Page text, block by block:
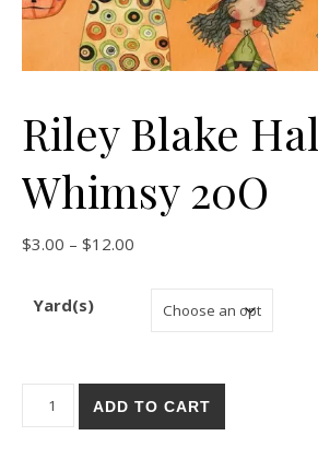
Riley Blake
Whimsy 20O
$3.00 – $12.00
Yard(s)
Riley Blake Halloween Whimsy 20O
ADD TO CART